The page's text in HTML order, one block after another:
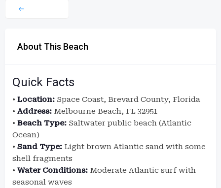
About This Beach
Quick Facts
• Location: Space Coast, Brevard County, Florida
• Address: Melbourne Beach, FL 32951
• Beach Type: Saltwater public beach (Atlantic
Ocean)
• Sand Type: Light brown Atlantic sand with some
shell fragments
• Water Conditions: Moderate Atlantic surf with
seasonal waves